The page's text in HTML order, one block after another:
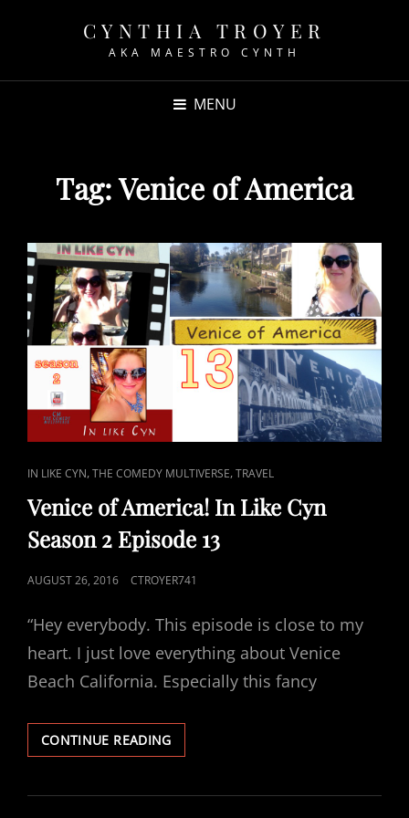
CYNTHIA TROYER
AKA MAESTRO CYNTH
MENU
Tag:Venice of America
CAT
LINKS
IN LIKE CYN,THE COMEDY MULTIVERSE,TRAVEL
Venice of America! In Like Cyn
Season 2 Episode 13
POSTED
AUGUST 26, 2016 CTROYER741
“Hey everybody. This episode is close to my
heart. I just love everything about Venice
Beach California. Especially this fancy
CONTINUE READINGVENICE
OF
IN